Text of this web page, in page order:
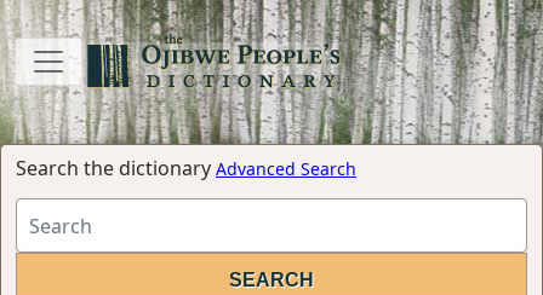
Search the dictionary Advanced Search